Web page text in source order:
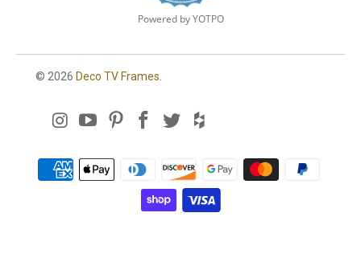
t
r
Powered by YOTPO
© 2026 Deco TV Frames